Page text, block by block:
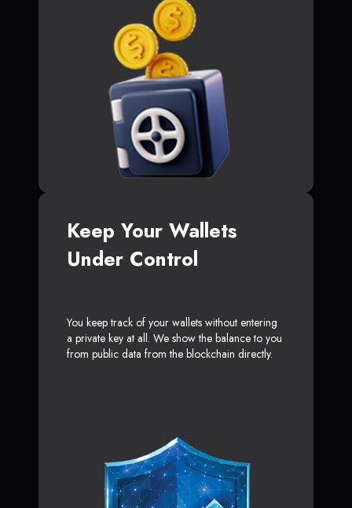
Keep Your Wallets
Under Control
You keep track of your wallets without entering
a private key at all. We show the balance to you
from public data from the blockchain directly.